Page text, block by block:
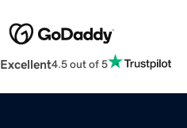
Excellent4.5 out of 5